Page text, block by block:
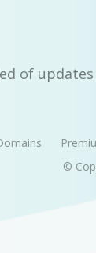
of
©